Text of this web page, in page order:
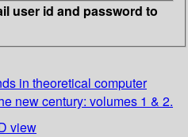
user id and password to
in theoretical computer
new century: volumes 1 & 2.
view